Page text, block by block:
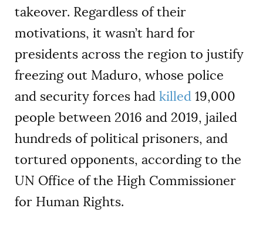
takeover. Regardless of their
motivations, it wasn’t hard for
presidents across the region to justify
freezing out Maduro, whose police
and security forces had killed 19,000
people between 2016 and 2019, jailed
hundreds of political prisoners, and
tortured opponents, according to the
UN Office of the High Commissioner
for Human Rights.